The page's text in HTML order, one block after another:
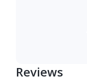
Reviews